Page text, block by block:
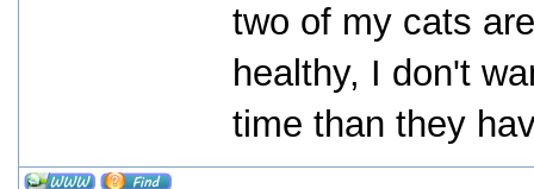
two of my cats
healthy, I don't
time than they